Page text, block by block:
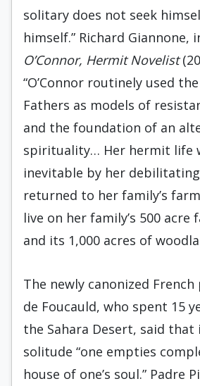
solitary does not seek
himself.” Richard Giannone,
O’Connor, Hermit Novelist
“O’Connor routinely used
Fathers as models of
and the foundation of an
spirituality… Her hermit life
inevitable by her
returned to her family’s
live on her family’s 500 acre
and its 1,000 acres of
The newly canonized
de Foucauld, who spent 15
the Sahara Desert, said that
solitude “one empties
house of one’s soul.” Padre